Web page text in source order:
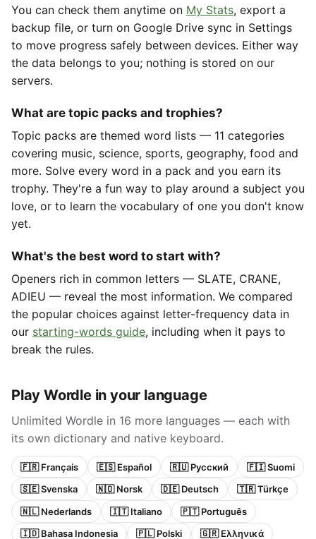
You can check them anytime on My Stats, export a
backup file, or turn on Google Drive sync in Settings
to move progress safely between devices. Either way
the data belongs to you; nothing is stored on our
servers.
What are topic packs and trophies?
Topic packs are themed word lists — 11 categories
covering music, science, sports, geography, food and
more. Solve every word in a pack and you earn its
trophy. They're a fun way to play around a subject you
love, or to learn the vocabulary of one you don't know
yet.
What's the best word to start with?
Openers rich in common letters — SLATE, CRANE,
ADIEU — reveal the most information. We compared
the popular choices against letter-frequency data in
our starting-words guide, including when it pays to
break the rules.
Play Wordle in your language
Unlimited Wordle in 16 more languages — each with
its own dictionary and native keyboard.
🇫🇷 Français 🇪🇸 Español 🇷🇺 Русский
🇫🇮 Suomi
🇸🇪 Svenska
🇳🇴 Norsk 🇩🇪 Deutsch
🇹🇷 Türkçe
🇳🇱 Nederlands
🇮🇹 Italiano
🇵🇹 Português
🇮🇩 Bahasa Indonesia
🇵🇱 Polski 🇬🇷 Ελληνικά